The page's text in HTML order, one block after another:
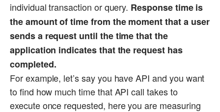
individual transaction or query. Response time is
the amount of time from the moment that a user
sends a request until the time that the
application indicates that the request has
completed.
For example, let’s say you have API and you want
to find how much time that API call takes to
execute once requested, here you are measuring